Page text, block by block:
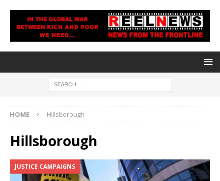
HOME Hillsborough
Hillsborough
JUSTICE CAMPAIGNS